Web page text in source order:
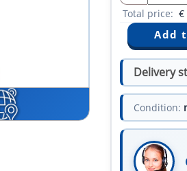
Total price: €
Delivery
Condition: